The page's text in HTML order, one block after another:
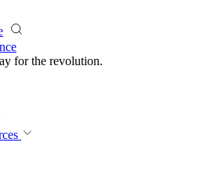
for the revolution.